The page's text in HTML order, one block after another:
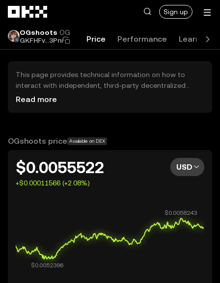
Sign up
OGshoots OG
GKFHFv...3Pni
Price Performance Learn
This page provides technical information on how to
interact with independent, third-party decentralized
exchanges (DEXs). The assets herein are not accessible
OKX does not provide investment recommendations and
Read more
OGshoots price Available on DEX
$0.0055522
+$0.00011566 (+2.08%)
USD